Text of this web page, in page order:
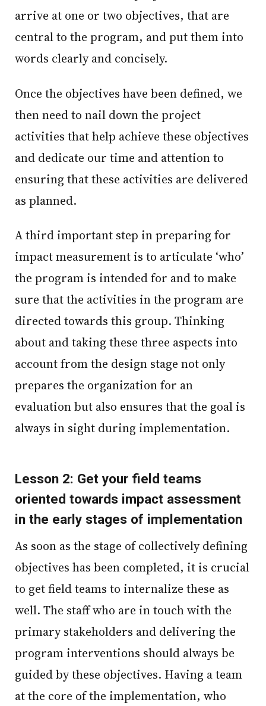
arrive at one or two objectives, that are
central to the program, and put them into
words clearly and concisely.
Once the objectives have been defined, we
then need to nail down the project
activities that help achieve these objectives
and dedicate our time and attention to
ensuring that these activities are delivered
as planned.
A third important step in preparing for
impact measurement is to articulate ‘who’
the program is intended for and to make
sure that the activities in the program are
directed towards this group. Thinking
about and taking these three aspects into
account from the design stage not only
prepares the organization for an
evaluation but also ensures that the goal is
always in sight during implementation.
Lesson 2: Get your field teams
oriented towards impact assessment
in the early stages of implementation
As soon as the stage of collectively defining
objectives has been completed, it is crucial
to get field teams to internalize these as
well. The staff who are in touch with the
primary stakeholders and delivering the
program interventions should always be
guided by these objectives. Having a team
at the core of the implementation, who